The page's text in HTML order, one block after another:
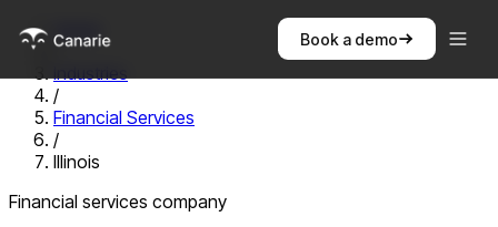
Book a demo
Home
/
Industries
/
Financial Services
/
Illinois
Financial services company